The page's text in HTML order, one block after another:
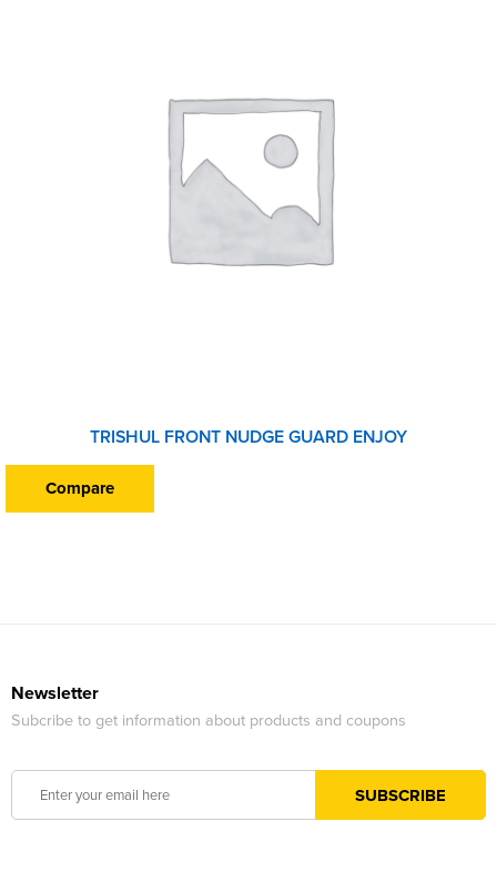
TRISHUL FRONT NUDGE GUARD ENJOY
Compare
Newsletter
Subcribe to get information about products and coupons